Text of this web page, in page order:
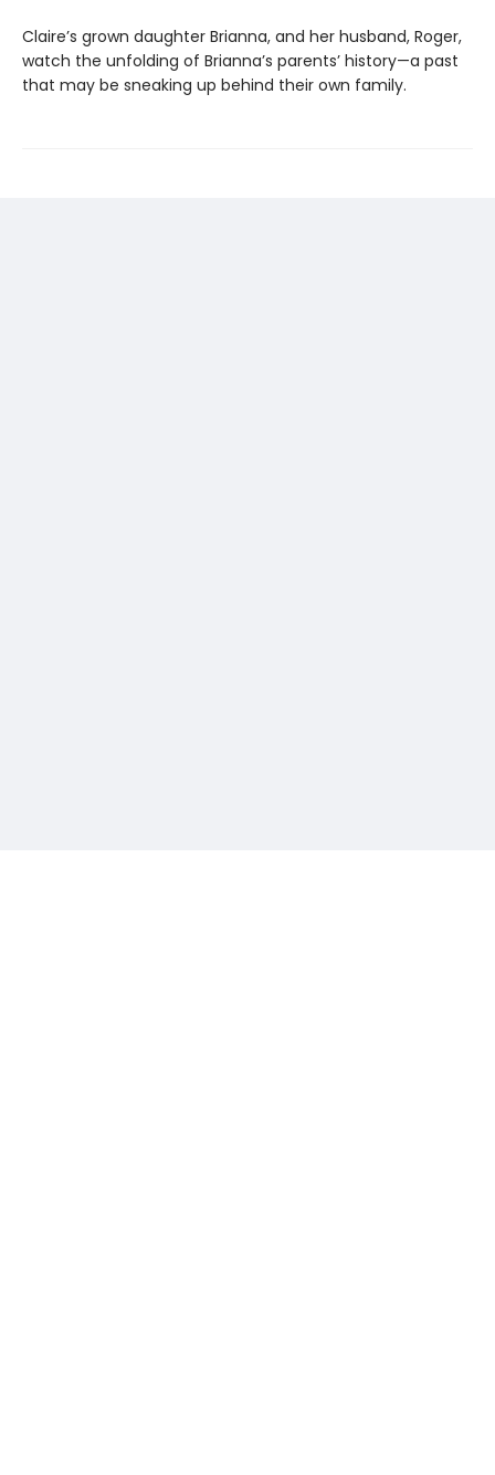
Claire’s grown daughter Brianna, and her husband, Roger,
watch the unfolding of Brianna’s parents’ history—a past
that may be sneaking up behind their own family.